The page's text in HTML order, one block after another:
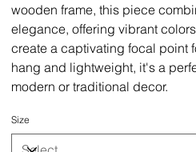
wooden frame, this piece
elegance, offering vibrant
create a captivating focal point
hang and lightweight, it's a
modern or traditional decor.
Size